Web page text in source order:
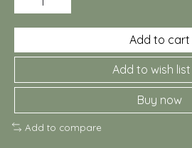
Add to cart
Add to wish list
Buy now
Add to compare